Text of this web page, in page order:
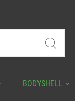
BODYSHELL